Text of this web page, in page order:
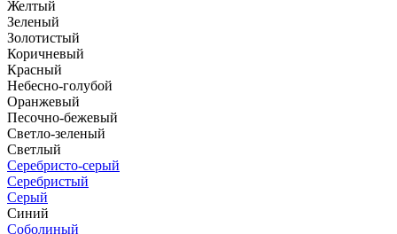
Желтый
Зеленый
Золотистый
Коричневый
Красный
Небесно-голубой
Оранжевый
Песочно-бежевый
Светло-зеленый
Светлый
Серебристо-серый
Серебристый
Серый
Синий
Соболиный